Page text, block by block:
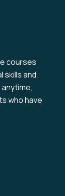
courses
skills and
who have